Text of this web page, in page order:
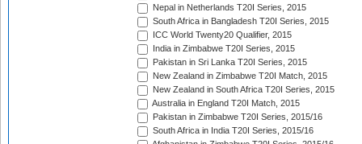
Nepal in Netherlands T20I Series, 2015
South Africa in Bangladesh T20I Series, 2015
ICC World Twenty20 Qualifier, 2015
India in Zimbabwe T20I Series, 2015
Pakistan in Sri Lanka T20I Series, 2015
New Zealand in Zimbabwe T20I Match, 2015
New Zealand in South Africa T20I Series, 2015
Australia in England T20I Match, 2015
Pakistan in Zimbabwe T20I Series, 2015/16
South Africa in India T20I Series, 2015/16